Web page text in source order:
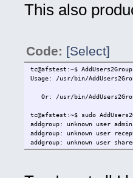
then # Parameter with a
SyntaxMessage
if [ ! -z "$2" ]
then # Groups list
Groups=$2
fi
for User in $Users
for Group in $Groups
do
# ****** Modify the
addgroup $Group
This also
Code: [Select]
tc@afstest:~$
Usage: /usr/bin/
Or: /usr/bin/
tc@afstest:~$ sudo
addgroup: unknown user admin
addgroup: unknown user
addgroup: unknown user